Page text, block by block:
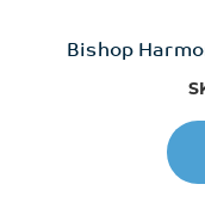
Bishop